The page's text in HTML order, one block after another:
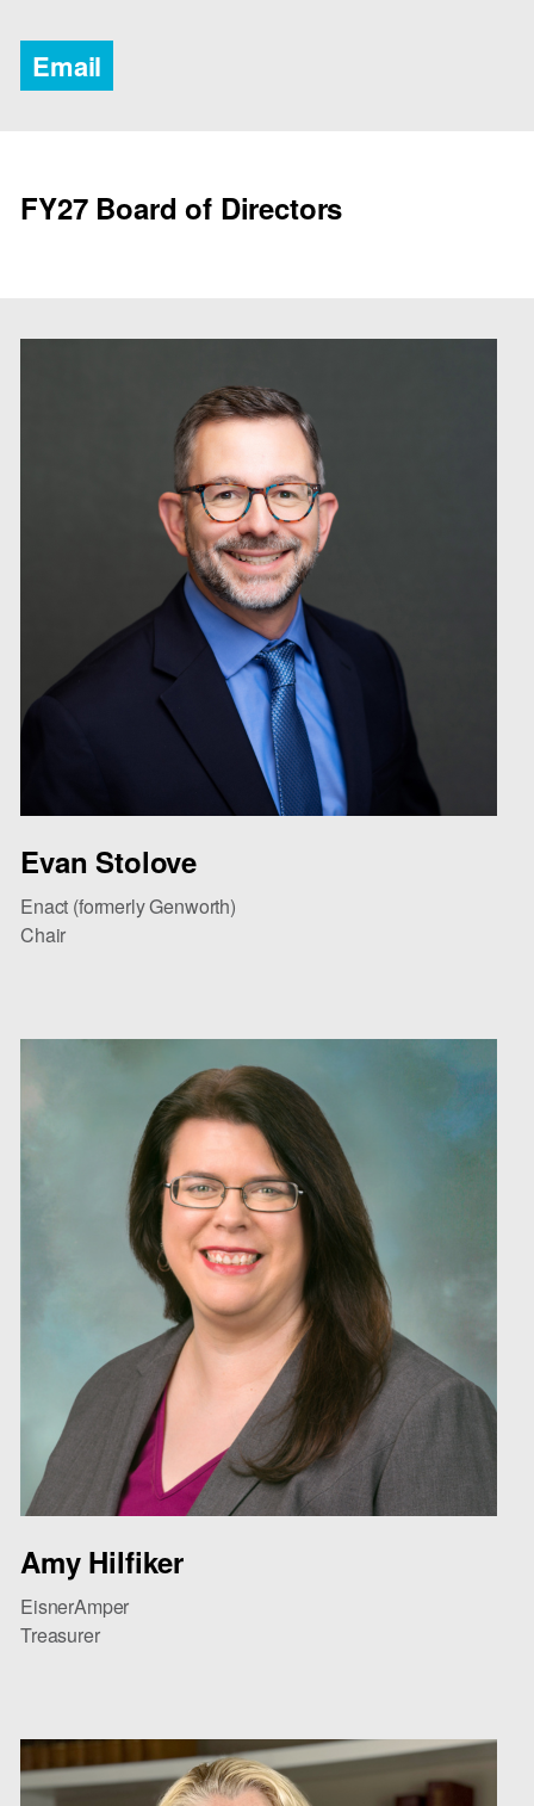
Email
FY27 Board of Directors
Evan Stolove
Enact (formerly Genworth)
Chair
Amy Hilfiker
EisnerAmper
Treasurer